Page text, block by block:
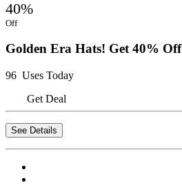
40%
Off
Golden Era Hats! Get 40% Off
96 Uses Today
Get Deal
See Details